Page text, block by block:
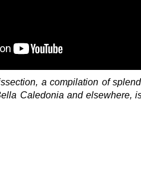
a compilation of
Caledonia and elsewhere,